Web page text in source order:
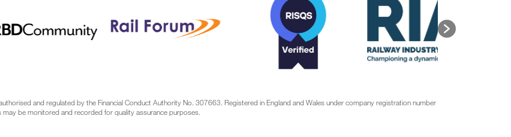
and regulated by the Financial Conduct Authority No. 307663. Registered in England and Wales under company registration number
be monitored and recorded for quality assurance purposes.